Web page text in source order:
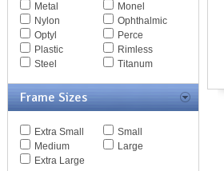
Vogue
Vuarnet
Yves Saint Laurent
Zegna Couture
Metal
Monel
Nylon
Ophthalmic
Optyl
Perce
Plastic
Rimless
Steel
Titanum
Frame Sizes
Extra Small
Small
Medium
Large
Extra Large